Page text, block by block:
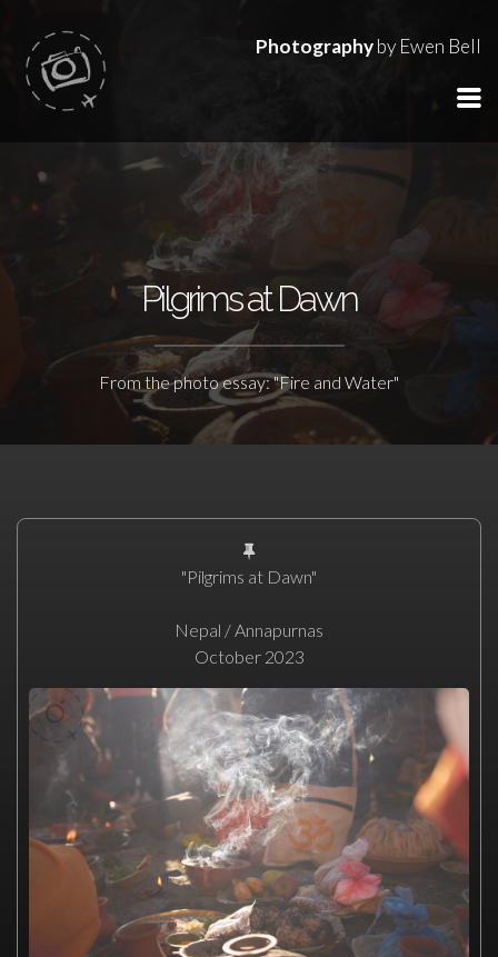
Photographyby Ewen Bell
Pilgrims at Dawn
From the photo essay: "Fire and Water"
"Pilgrims at Dawn"
Nepal / Annapurnas
October 2023